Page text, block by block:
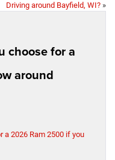
Driving around Bayfield, WI? »
choose for a
around